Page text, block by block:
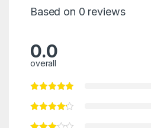
Based on 0 reviews
0.0
overall